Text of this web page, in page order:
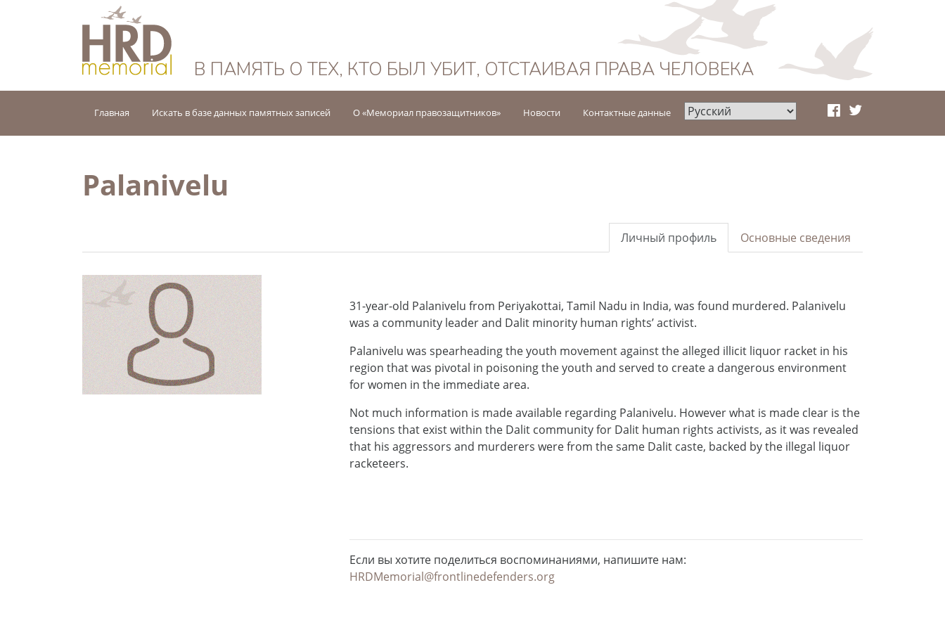
HRD Memorial — Русский
В ПАМЯТЬ О ТЕХ, КТО БЫЛ УБИТ, ОТСТАИВАЯ ПРАВА ЧЕЛОВЕКА
Главная Искать в базе данных памятных записей О «Мемориал правозащитников» Новости Контактные данные
Palanivelu
Основные сведения
Личный профиль
31-year-old Palanivelu from Periyakottai, Tamil Nadu in India, was found murdered. Palanivelu
was a community leader and Dalit minority human rights’ activist.
Palanivelu was spearheading the youth movement against the alleged illicit liquor racket in his
region that was pivotal in poisoning the youth and served to create a dangerous environment
for women in the immediate area.
Not much information is made available regarding Palanivelu. However what is made clear is the
tensions that exist within the Dalit community for Dalit human rights activists, as it was revealed
that his aggressors and murderers were from the same Dalit caste, backed by the illegal liquor
racketeers.
Если вы хотите поделиться воспоминаниями, напишите нам:
HRDMemorial@frontlinedefenders.org